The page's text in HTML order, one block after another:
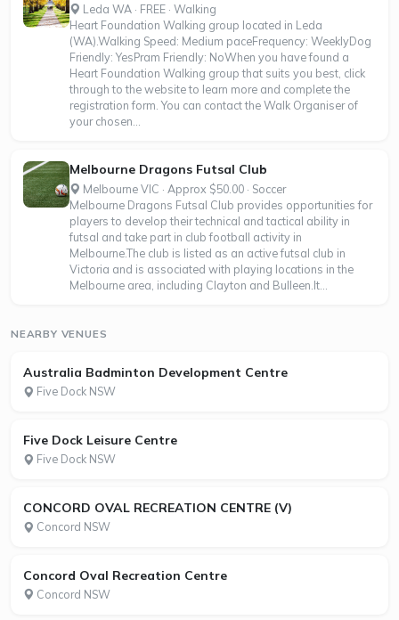
Leda WA · FREE · Walking
Heart Foundation Walking group located in Leda
(WA).Walking Speed: Medium paceFrequency: WeeklyDog
Friendly: YesPram Friendly: NoWhen you have found a
Heart Foundation Walking group that suits you best, click
through to the website to learn more and complete the
registration form. You can contact the Walk Organiser of
your chosen...
Melbourne Dragons Futsal Club
Melbourne VIC · Approx $50.00 · Soccer
Melbourne Dragons Futsal Club provides opportunities for
players to develop their technical and tactical ability in
futsal and take part in club football activity in
Melbourne.The club is listed as an active futsal club in
Victoria and is associated with playing locations in the
Melbourne area, including Clayton and Bulleen.It...
NEARBY VENUES
Australia Badminton Development Centre
Five Dock NSW
Five Dock Leisure Centre
Five Dock NSW
CONCORD OVAL RECREATION CENTRE (V)
Concord NSW
Concord Oval Recreation Centre
Concord NSW